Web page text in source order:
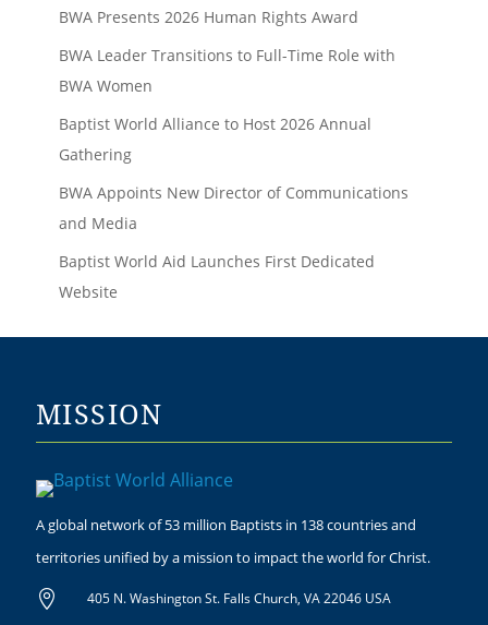
BWA Presents 2026 Human Rights Award
BWA Leader Transitions to Full-Time Role with
BWA Women
Baptist World Alliance to Host 2026 Annual
Gathering
BWA Appoints New Director of Communications
and Media
Baptist World Aid Launches First Dedicated
Website
MISSION
A global network of 53 million Baptists in 138 countries and
territories unified by a mission to impact the world for Christ.
 405 N. Washington St. Falls Church, VA 22046 USA